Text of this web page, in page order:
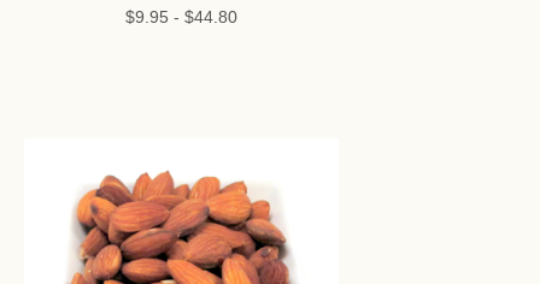
$9.95 - $44.80